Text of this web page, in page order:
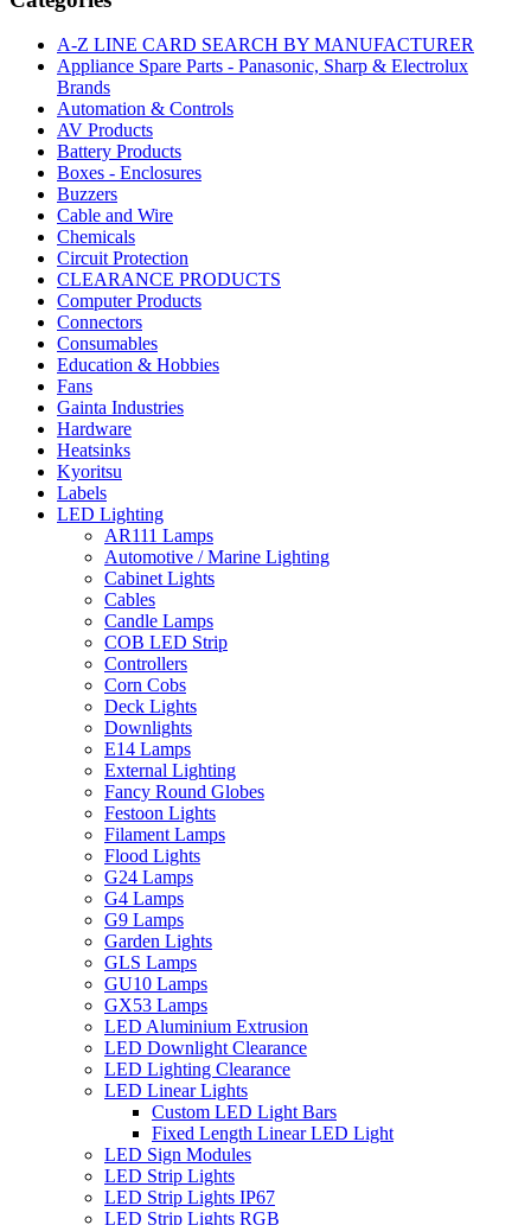
A-Z LINE CARD SEARCH BY MANUFACTURER
Appliance Spare Parts - Panasonic, Sharp & Electrolux
Brands
Automation & Controls
AV Products
Battery Products
Boxes - Enclosures
Buzzers
Cable and Wire
Chemicals
Circuit Protection
CLEARANCE PRODUCTS
Computer Products
Connectors
Consumables
Education & Hobbies
Fans
Gainta Industries
Hardware
Heatsinks
Kyoritsu
Labels
LED Lighting
AR111 Lamps
Automotive / Marine Lighting
Cabinet Lights
Cables
Candle Lamps
COB LED Strip
Controllers
Corn Cobs
Deck Lights
Downlights
E14 Lamps
External Lighting
Fancy Round Globes
Festoon Lights
Filament Lamps
Flood Lights
G24 Lamps
G4 Lamps
G9 Lamps
Garden Lights
GLS Lamps
GU10 Lamps
GX53 Lamps
LED Aluminium Extrusion
LED Downlight Clearance
LED Lighting Clearance
LED Linear Lights
Custom LED Light Bars
Fixed Length Linear LED Light
LED Sign Modules
LED Strip Lights
LED Strip Lights IP67
LED Strip Lights RGB